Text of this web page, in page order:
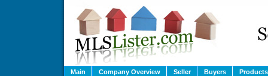
Main Company Overview Seller Buyers Products